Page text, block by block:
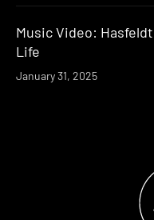
Music Video: Hasfeldt
Life
January 31, 2025